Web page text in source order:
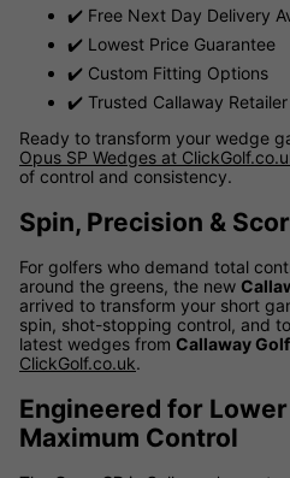
✔️ Free Next Day Delivery
✔️ Lowest Price Guarantee
✔️ Custom Fitting Options
✔️ Trusted Callaway
Ready to transform your wedge
Opus SP Wedges at
of control and consistency.
Spin, Precision &
For golfers who demand total
around the greens, the new
arrived to transform your short
spin, shot-stopping control, and
latest wedges from Callaway Golf
ClickGolf.co.uk.
Engineered for
Maximum Control